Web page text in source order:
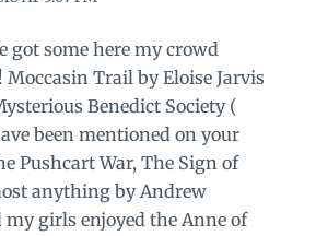
got some here my crowd
Moccasin Trail by Eloise Jarvis
Benedict Society (
been mentioned on your
Pushcart War, The Sign of
anything by Andrew
girls enjoyed the Anne of